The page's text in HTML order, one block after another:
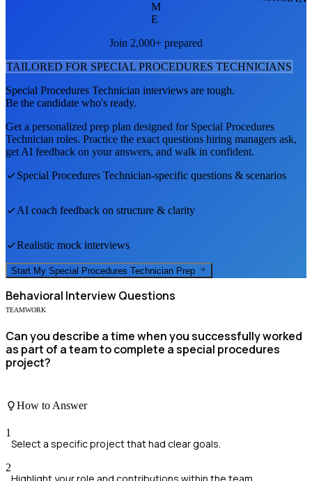
M
E
Join 2,000+ prepared
TAILORED FOR SPECIAL PROCEDURES TECHNICIANS
Special Procedures Technician interviews are tough.
Be the candidate who's ready.
Get a personalized prep plan designed for Special Procedures
Technician roles. Practice the exact questions hiring managers ask,
get AI feedback on your answers, and walk in confident.
Special Procedures Technician-specific questions & scenarios
AI coach feedback on structure & clarity
Realistic mock interviews
Start My Special Procedures Technician Prep
Behavioral Interview Questions
TEAMWORK
Can you describe a time when you successfully worked
as part of a team to complete a special procedures
project?
How to Answer
1
Select a specific project that had clear goals.
2